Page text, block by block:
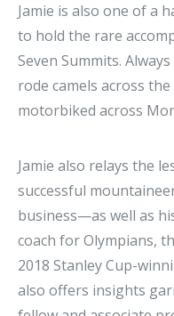
Jamie is also one of a
to hold the rare
Seven Summits.
rode camels across
motorbiked across
Jamie also relays the
successful
business—as well as
coach for Olympians,
2018 Stanley Cup-
also offers insights